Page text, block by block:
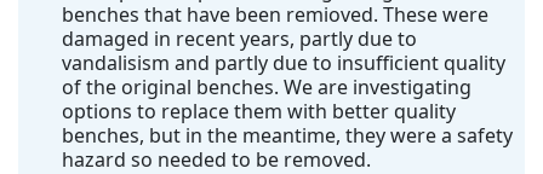
benches that have been remioved. These were
damaged in recent years, partly due to
vandalisism and partly due to insufficient quality
of the original benches. We are investigating
options to replace them with better quality
benches, but in the meantime, they were a safety
hazard so needed to be removed.